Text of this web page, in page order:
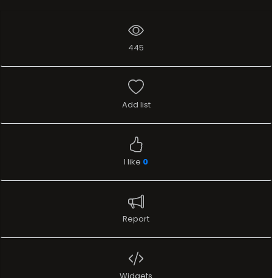
445
Add list
I like 0
Report